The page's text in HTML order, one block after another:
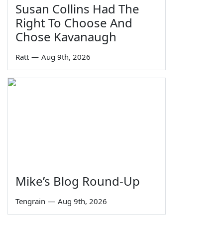
Susan Collins Had The
Right To Choose And
Chose Kavanaugh
Ratt — Aug 9th, 2026
Mike’s Blog Round-Up
Tengrain — Aug 9th, 2026